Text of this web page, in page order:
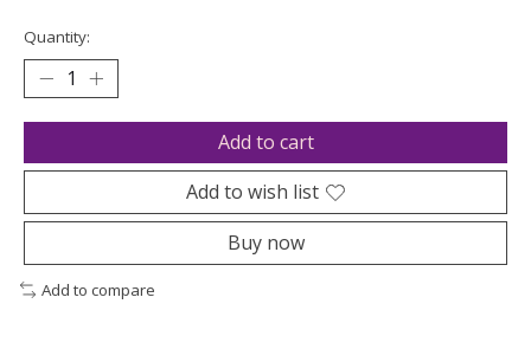
Quantity:
Add to cart
Add to wish list
Buy now
Add to compare